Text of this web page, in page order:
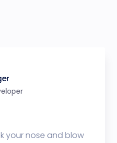
your nose and blow